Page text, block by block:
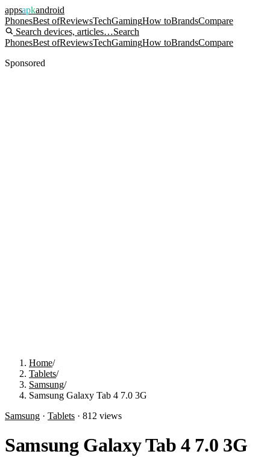
appsapkandroid
PhonesBest ofReviewsTechGamingHow toBrandsCompare
Search devices, articles…Search
PhonesBest ofReviewsTechGamingHow toBrandsCompare
Sponsored
Home/
Tablets/
Samsung/
Samsung Galaxy Tab 4 7.0 3G
Samsung · Tablets · 812 views
Samsung Galaxy Tab 4 7.0 3G